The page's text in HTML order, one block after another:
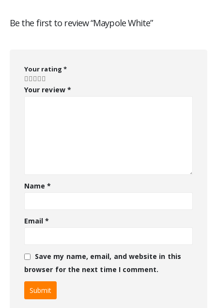
Be the first to review “Maypole White”
Your rating *
Your review *
Name*
Email*
Save my name, email, and website in this
browser for the next time I comment.